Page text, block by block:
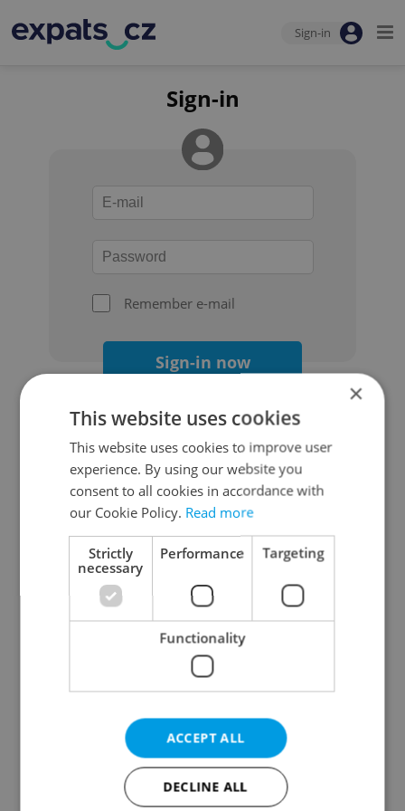
Sign-in
Sign-in
Remember e-mail
Sign-in now
Continue with Google
Continue with Apple
Continue with Seznam
Continue with Facebook
Create a new e-mail account
×
This website uses cookies
This website uses cookies to improve user
experience. By using our website you
consent to all cookies in accordance with
our Cookie Policy. Read more
Strictly
necessary
Performance Targeting
Functionality
ACCEPT ALL
DECLINE ALL